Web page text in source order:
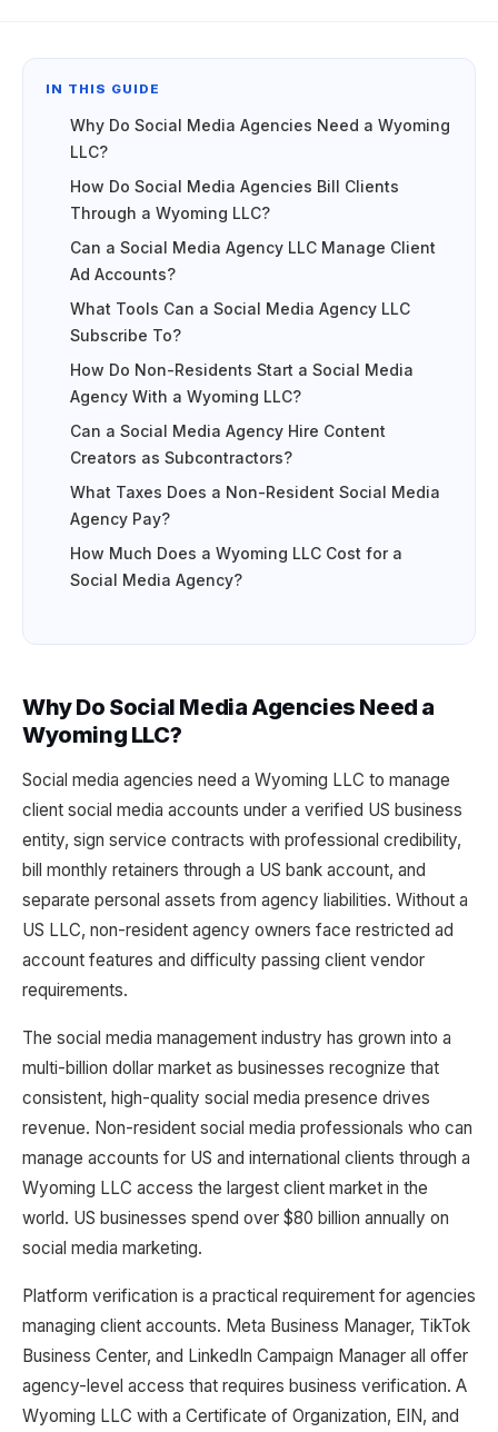
IN THIS GUIDE
Why Do Social Media Agencies Need a Wyoming
LLC?
How Do Social Media Agencies Bill Clients
Through a Wyoming LLC?
Can a Social Media Agency LLC Manage Client
Ad Accounts?
What Tools Can a Social Media Agency LLC
Subscribe To?
How Do Non-Residents Start a Social Media
Agency With a Wyoming LLC?
Can a Social Media Agency Hire Content
Creators as Subcontractors?
What Taxes Does a Non-Resident Social Media
Agency Pay?
How Much Does a Wyoming LLC Cost for a
Social Media Agency?
Why Do Social Media Agencies Need a
Wyoming LLC?
Social media agencies need a Wyoming LLC to manage
client social media accounts under a verified US business
entity, sign service contracts with professional credibility,
bill monthly retainers through a US bank account, and
separate personal assets from agency liabilities. Without a
US LLC, non-resident agency owners face restricted ad
account features and difficulty passing client vendor
requirements.
The social media management industry has grown into a
multi-billion dollar market as businesses recognize that
consistent, high-quality social media presence drives
revenue. Non-resident social media professionals who can
manage accounts for US and international clients through a
Wyoming LLC access the largest client market in the
world. US businesses spend over $80 billion annually on
social media marketing.
Platform verification is a practical requirement for agencies
managing client accounts. Meta Business Manager, TikTok
Business Center, and LinkedIn Campaign Manager all offer
agency-level access that requires business verification. A
Wyoming LLC with a Certificate of Organization, EIN, and